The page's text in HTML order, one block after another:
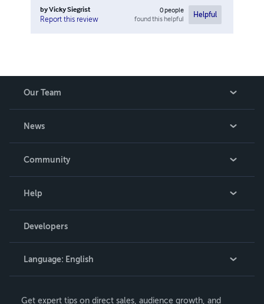
byVicky Siegrist
Report this review
0people
found this helpful Helpful
Our Team
News
Community
Podcast
Help
Order Lookup
Knowledge Base
Contact Support
Developers
Language: English
Get expert tips on direct sales, audience growth, and